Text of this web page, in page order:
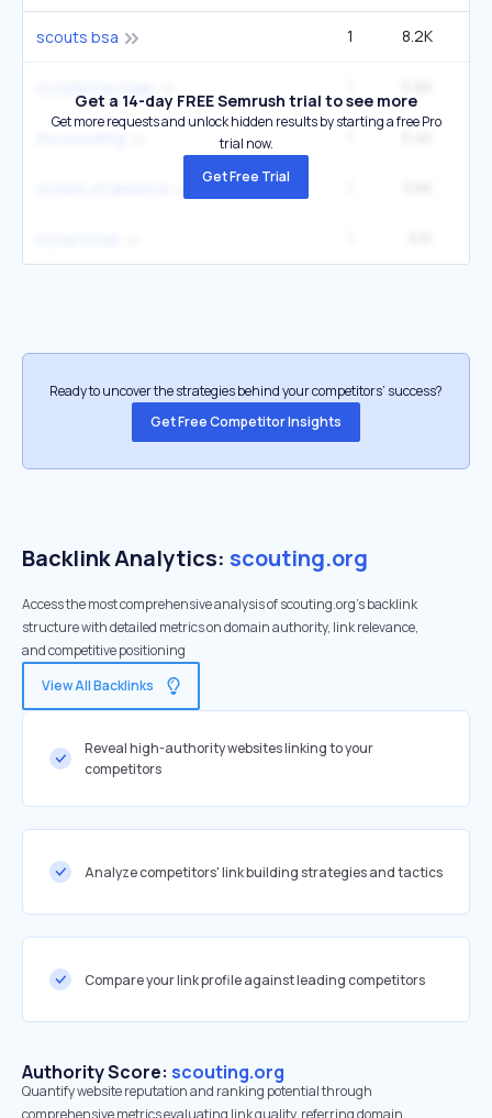
scouts bsa 1 8.2K
Get a 14-day FREE Semrush trial to see more
Get more requests and unlock hidden results by starting a free Pro
trial now.
Get Free Trial
Ready to uncover the strategies behind your competitors’ success?
Get Free Competitor Insights
Backlink Analytics: scouting.org
Access the most comprehensive analysis of scouting.org's backlink
structure with detailed metrics on domain authority, link relevance,
and competitive positioning
View All Backlinks
Reveal high-authority websites linking to your
competitors
Analyze competitors' link building strategies and tactics
Compare your link profile against leading competitors
Authority Score: scouting.org
Quantify website reputation and ranking potential through
comprehensive metrics evaluating link quality, referring domain